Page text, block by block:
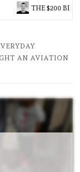
THE $200
AN AVIATION